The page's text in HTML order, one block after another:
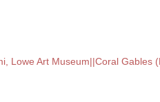
Lowe Art Museum||Coral Gables